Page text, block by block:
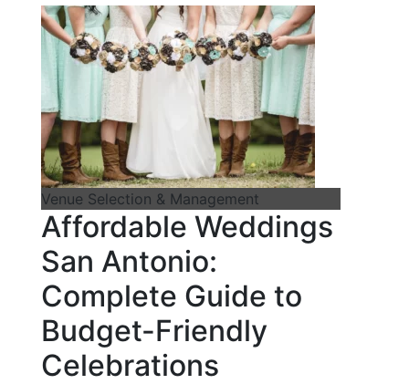
Venue Selection & Management
Affordable Weddings
San Antonio:
Complete Guide to
Budget-Friendly
Celebrations